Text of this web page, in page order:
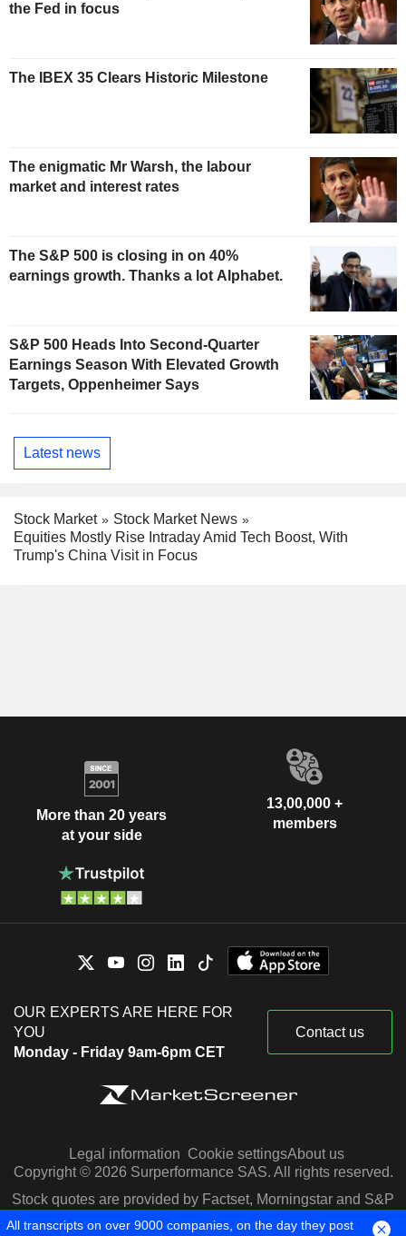
the Fed in focus
The IBEX 35 Clears Historic Milestone
The enigmatic Mr Warsh, the labour
market and interest rates
The S&P 500 is closing in on 40%
earnings growth. Thanks a lot Alphabet.
S&P 500 Heads Into Second-Quarter
Earnings Season With Elevated Growth
Targets, Oppenheimer Says
Latest news
Stock Market
Stock Market News
Equities Mostly Rise Intraday Amid Tech Boost, With
Trump's China Visit in Focus
More than 20 years
at your side
13,00,000 +
members
OUR EXPERTS ARE HERE FOR
YOU
Monday - Friday 9am-6pm CET
Contact us
Legal information Cookie settingsAbout us
Copyright © 2026 Surperformance SAS. All rights reserved.
Stock quotes are provided by Factset, Morningstar and S&P
Capital IQ
All transcripts on over 9000 companies, on the day they post